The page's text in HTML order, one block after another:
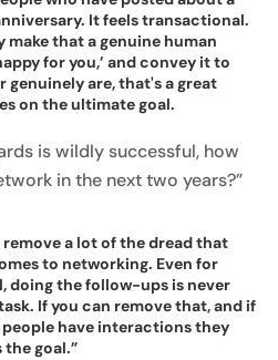
It feels transactional.
make that a genuine human
for you,’ and convey it to
are, that's a great
on the ultimate goal.
is wildly successful, how
in the next two years?”
remove a lot of the dread that
to networking. Even for
doing the follow-ups is never
If you can remove that, and if
people have interactions they
the goal.”